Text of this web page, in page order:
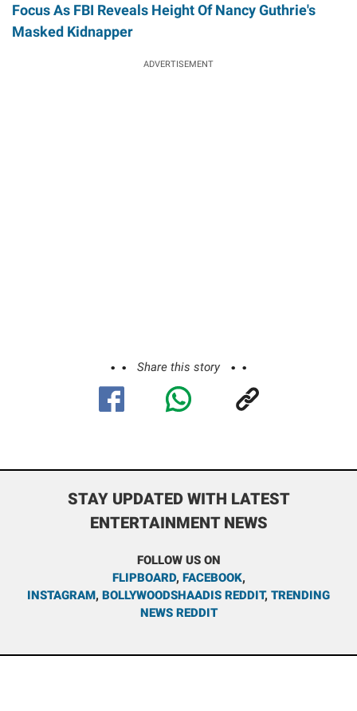
Focus As FBI Reveals Height Of Nancy Guthrie's
Masked Kidnapper
ADVERTISEMENT
Share this story
STAY UPDATED WITH LATEST
ENTERTAINMENT NEWS
FOLLOW US ON
FLIPBOARD, FACEBOOK,
INSTAGRAM, BOLLYWOODSHAADIS REDDIT, TRENDING
NEWS REDDIT